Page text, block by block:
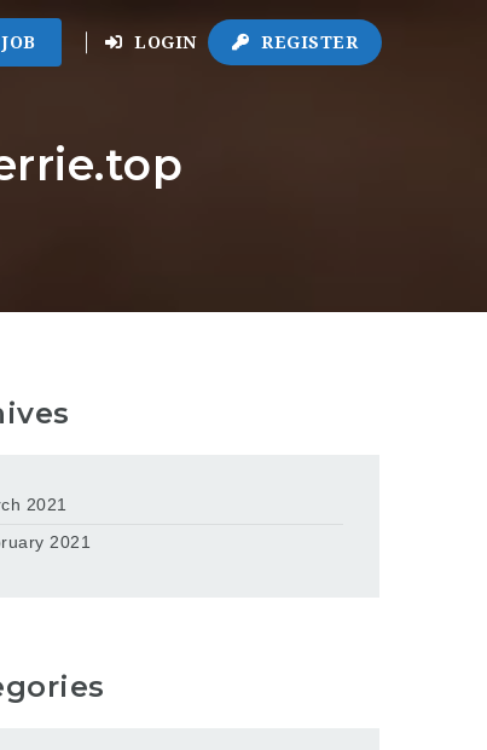
LOGIN REGISTER
2021
2021